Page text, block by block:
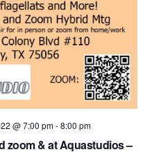
@ 7:00 pm-8:00 pm
zoom & at Aquastudios –